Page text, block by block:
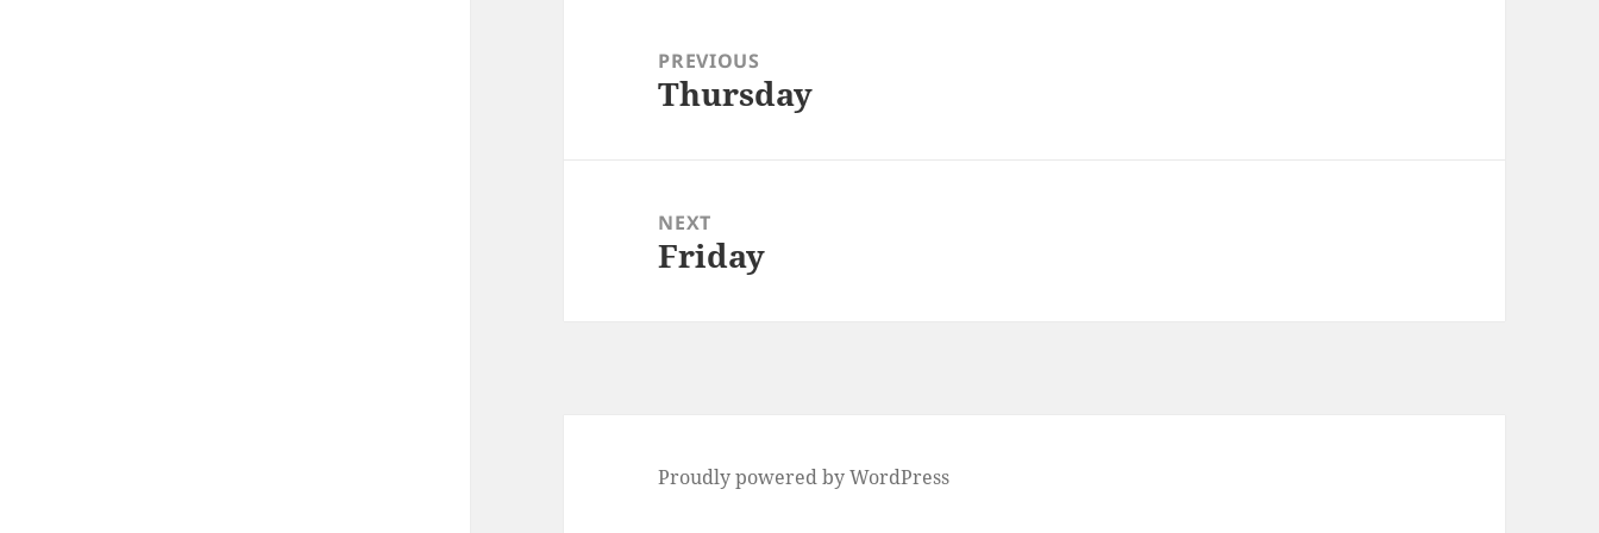
navigationPREVIOUS
Previous
Thursday
NEXT
Next
Friday
Proudly powered by WordPress